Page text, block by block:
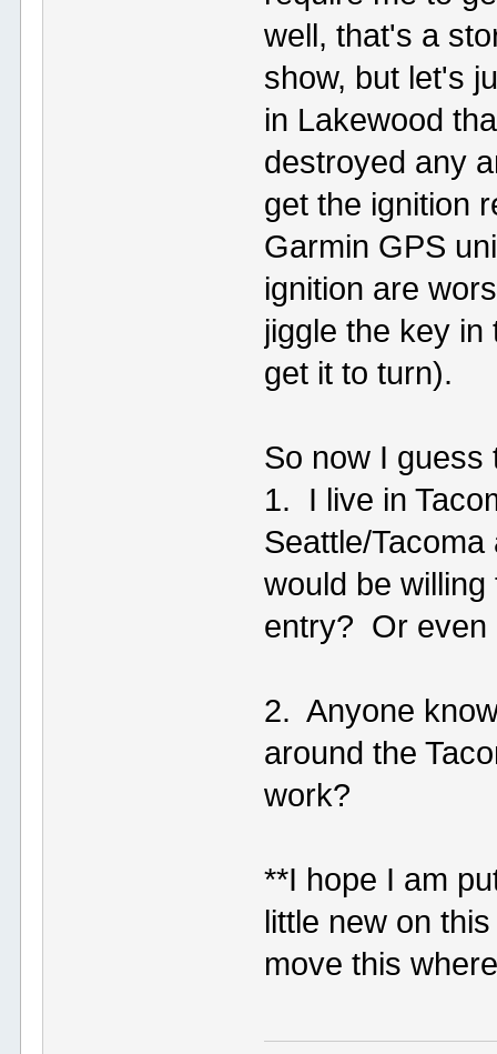
well, that's a
show, but let's
in Lakewood
destroyed any
get the ignition
Garmin GPS
ignition are
jiggle the key
get it to turn).
So now I guess
1. I live in
Seattle/
would be
entry? Or even
2. Anyone
around the
work?
**I hope I am
little new on
move this